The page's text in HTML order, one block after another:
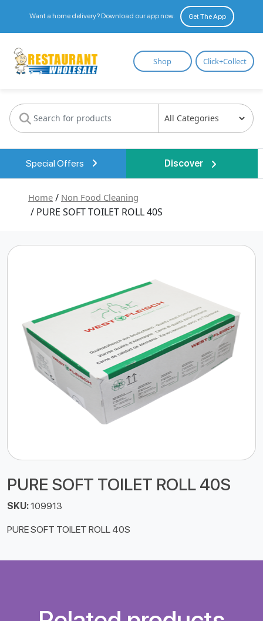
Want a home delivery? Download our app now. Get The App
Restaurant
Wholesale
Shop Click+Collect
Special Offers Discover
Home / Non Food Cleaning
/ PURE SOFT TOILET ROLL 40S
PURE SOFT TOILET ROLL 40S
SKU:109913
PURE SOFT TOILET ROLL 40S